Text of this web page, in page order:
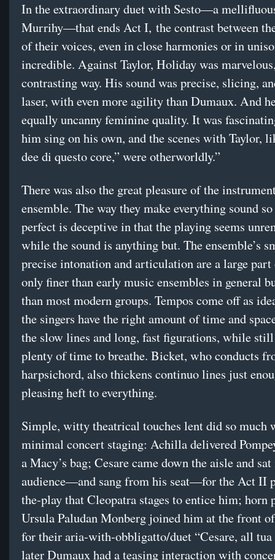
In the extraordinary duet with Sesto—a
Murrihy—that ends Act I, the contrast between
of their voices, even in close harmonies or in
incredible. Against Taylor, Holiday was
contrasting way. His sound was precise, slicing,
laser, with even more agility than Dumaux. And
equally uncanny feminine quality. It was
him sing on his own, and the scenes with Taylor,
dee di questo core,” were otherworldly.”
There was also the great pleasure of the
ensemble. The way they make everything sound so
perfect is deceptive in that the playing seems
while the sound is anything but. The ensemble’s
precise intonation and articulation are a large
only finer than early music ensembles in general
than most modern groups. Tempos come off as
the singers have the right amount of time and
the slow lines and long, fast figurations, while
plenty of time to breathe. Bicket, who conducts
harpsichord, also thickens continuo lines just
pleasing heft to everything.
Simple, witty theatrical touches lent did so much
minimal concert staging: Achilla delivered
a Macy’s bag; Cesare came down the aisle and
audience—and sang from his seat—for the Act II
the-play that Cleopatra stages to entice him; horn
Ursula Paludan Monberg joined him at the front
for their aria-with-obbligatto/duet “Cesare, all tua
later Dumaux had a teasing interaction with